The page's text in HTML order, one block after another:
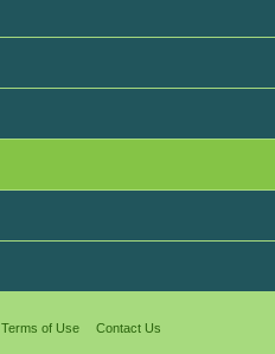
Terms of Use Contact Us